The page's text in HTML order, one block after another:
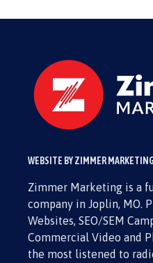
WEBSITE BY ZIMMER MARKETING
Zimmer Marketing is a
company in Joplin, MO.
Websites, SEO/SEM
Commercial Video and
the most listened to